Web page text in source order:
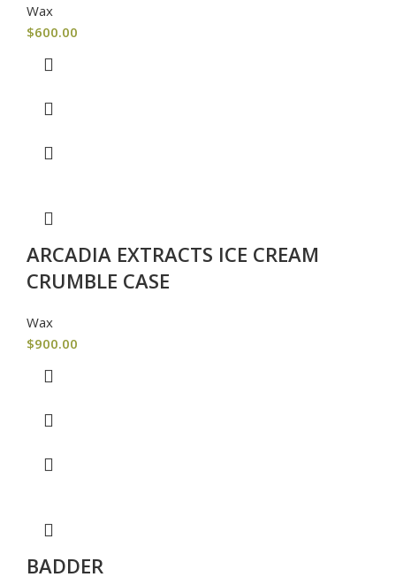
Wax
$600.00
ARCADIA EXTRACTS ICE CREAM
CRUMBLE CASE
Wax
$900.00
BADDER